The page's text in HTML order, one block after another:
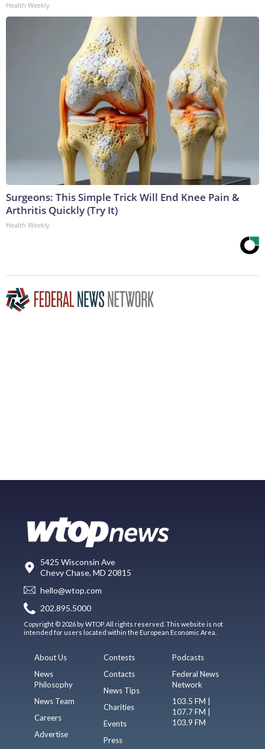
Health Weekly
Surgeons: This Simple Trick Will End Knee Pain &
Arthritis Quickly (Try It)
Health Weekly
5425 Wisconsin Ave
Chevy Chase, MD 20815
hello@wtop.com
202.895.5000
Copyright © 2026 by WTOP. All rights reserved. This website is not
intended for users located within the European Economic Area.
About Us
News
Philosophy
News Team
Careers
Advertise
Contests
Contacts
News Tips
Charities
Events
Press
Podcasts
Federal News
Network
103.5 FM |
107.7 FM |
103.9 FM